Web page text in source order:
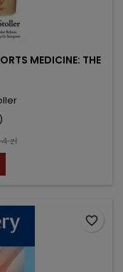
MEDICINE: THE
zł
favorite_border